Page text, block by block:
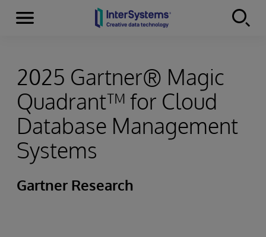
Skip to content
Menu
2025 Gartner® Magic
Quadrant™ for Cloud
Database Management
Systems
Gartner Research